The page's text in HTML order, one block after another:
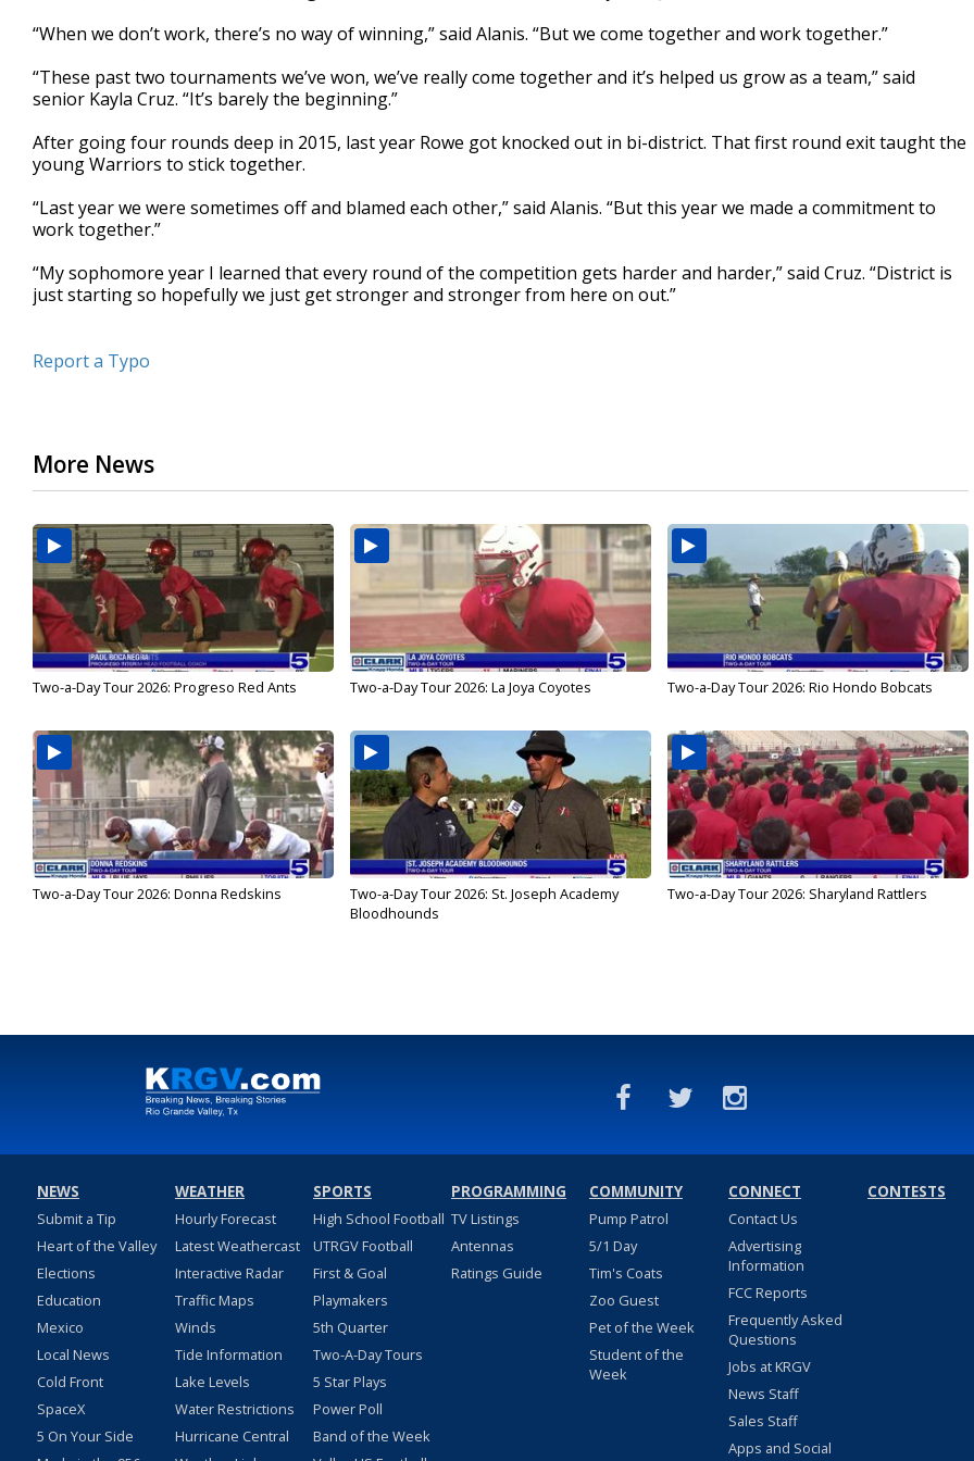
“When we don’t work, there’s no way of winning,” said Alanis. “But we come together and work together.”
“These past two tournaments we’ve won, we’ve really come together and it’s helped us grow as a team,” said
senior Kayla Cruz. “It’s barely the beginning.”
After going four rounds deep in 2015, last year Rowe got knocked out in bi-district. That first round exit taught the
young Warriors to stick together.
“Last year we were sometimes off and blamed each other,” said Alanis. “But this year we made a commitment to
work together.”
“My sophomore year I learned that every round of the competition gets harder and harder,” said Cruz. “District is
just starting so hopefully we just get stronger and stronger from here on out.”
Report a Typo
More News
Two-a-Day Tour 2026: Progreso Red Ants Two-a-Day Tour 2026: La Joya Coyotes Two-a-Day Tour 2026: Rio Hondo Bobcats
Two-a-Day Tour 2026: Donna Redskins
Two-a-Day Tour 2026: St. Joseph Academy
Bloodhounds
Two-a-Day Tour 2026: Sharyland Rattlers
NEWS
Submit a Tip
Heart of the Valley
Elections
Education
Mexico
Local News
Cold Front
SpaceX
5 On Your Side
WEATHER
Hourly Forecast
Latest Weathercast
Interactive Radar
Traffic Maps
Winds
Tide Information
Lake Levels
Water Restrictions
Hurricane Central
SPORTS
High School Football
UTRGV Football
First & Goal
Playmakers
5th Quarter
Two-A-Day Tours
5 Star Plays
Power Poll
Band of the Week
PROGRAMMING
TV Listings
Antennas
Ratings Guide
COMMUNITY
Pump Patrol
5/1 Day
Tim's Coats
Zoo Guest
Pet of the Week
Student of the
Week
CONNECT
Contact Us
Advertising
Information
FCC Reports
Frequently Asked
Questions
Jobs at KRGV
News Staff
Sales Staff
Apps and Social
CONTESTS